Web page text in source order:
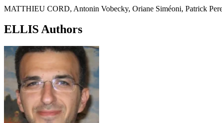
MATTHIEU CORD, Antonin Vobecky, Oriane Siméoni, Patrick
ELLIS Authors